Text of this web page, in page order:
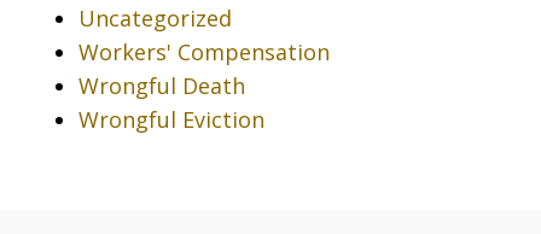
Uncategorized
Workers' Compensation
Wrongful Death
Wrongful Eviction